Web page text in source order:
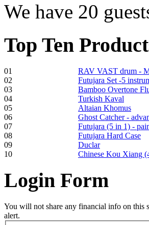
Shaman Drum
€250.00
Frame and Shaman
Drum "Master of
Animals", tunable,
with Henna
€530.00
pyrography art
We have 20
Top Ten
01
RAV VAST drum -
02
Futujara Set -5
03
Bamboo Overtone
04
Turkish Kaval
05
Altaian Khomus
06
Ghost Catcher -
07
Futujara (5 in 1) -
08
Futujara Hard Case
09
Duclar
10
Chinese Kou Xiang
Login Form
You will not share any financial info on this
alert.